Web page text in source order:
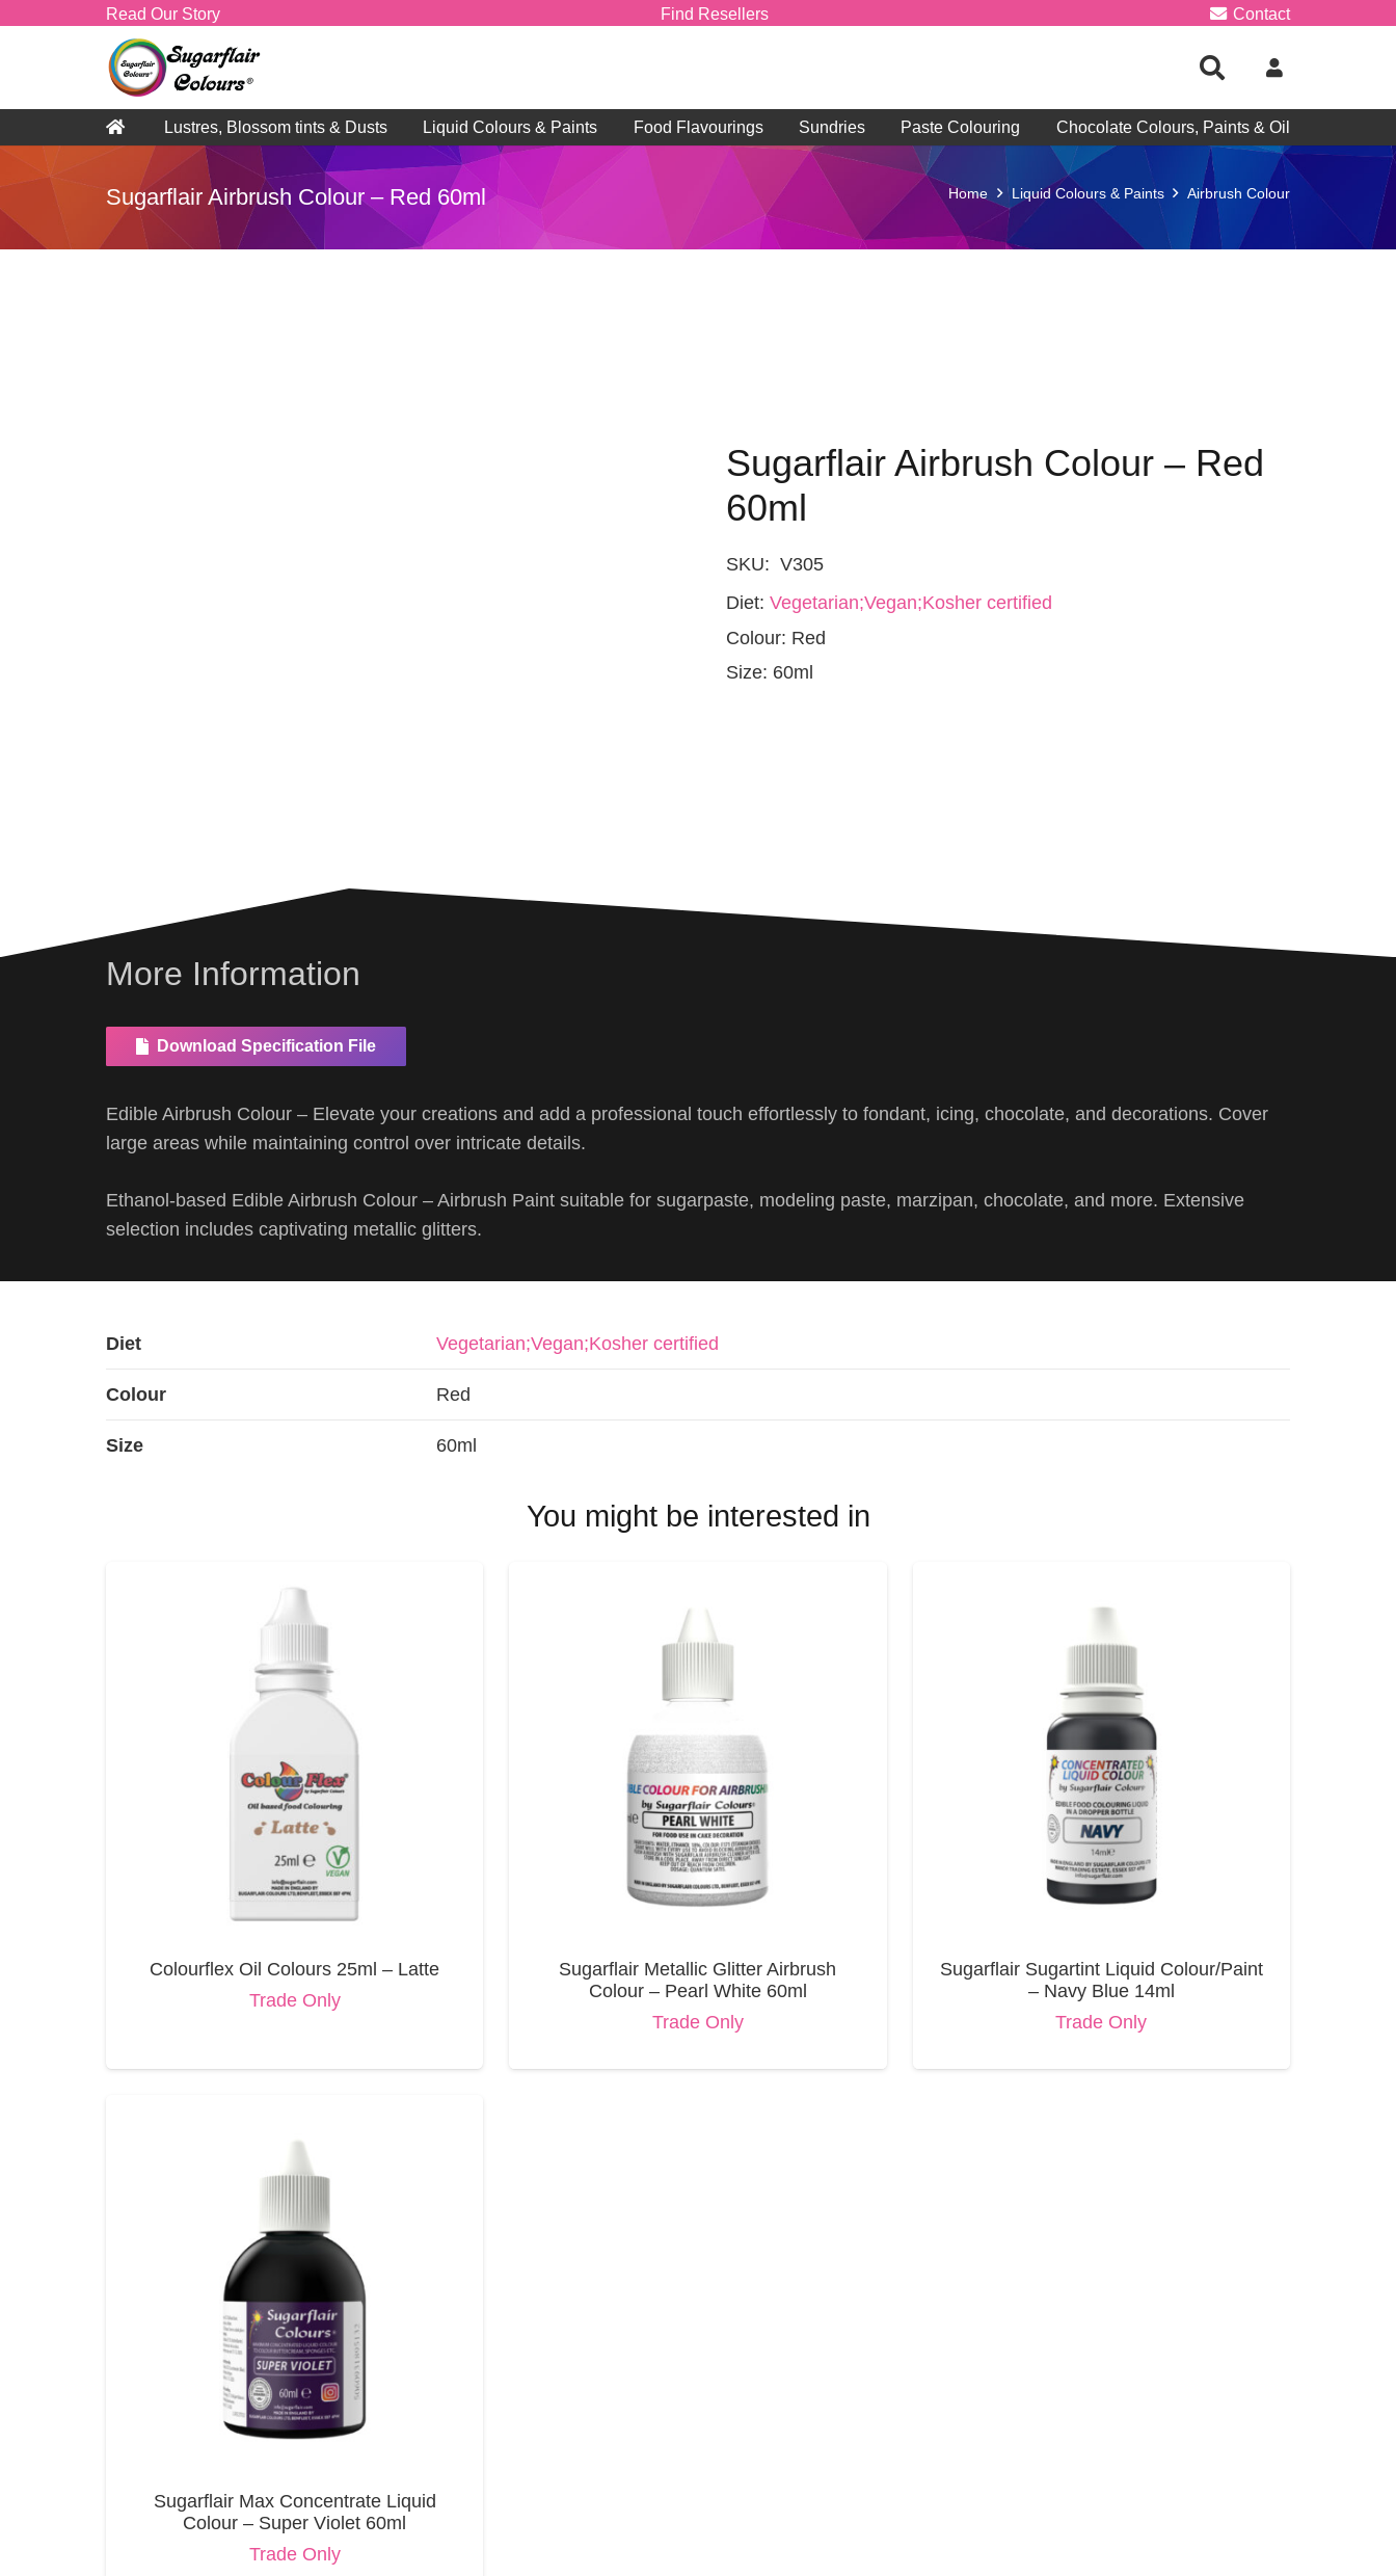
Read Our Story Find Resellers Contact
Lustres, Blossom tints & Dusts Liquid Colours & Paints Food Flavourings Sundries Paste Colouring Chocolate Colours, Paints & Oil
Sugarflair Airbrush Colour – Red 60ml Home Liquid Colours & Paints Airbrush Colour
Sugarflair Airbrush Colour – Red
60ml
SKU: V305
Diet: Vegetarian;Vegan;Kosher certified
Colour: Red
Size: 60ml
More Information
Download Specification File
Edible Airbrush Colour – Elevate your creations and add a professional touch effortlessly to fondant, icing, chocolate, and decorations. Cover
large areas while maintaining control over intricate details.
Ethanol-based Edible Airbrush Colour – Airbrush Paint suitable for sugarpaste, modeling paste, marzipan, chocolate, and more. Extensive
selection includes captivating metallic glitters.
Diet Vegetarian;Vegan;Kosher certified
Colour Red
Size 60ml
You might be interested in
Colourflex Oil Colours 25ml – Latte
Trade Only
Sugarflair Metallic Glitter Airbrush
Colour – Pearl White 60ml
Trade Only
Sugarflair Sugartint Liquid Colour/Paint
– Navy Blue 14ml
Trade Only
Sugarflair Max Concentrate Liquid
Colour – Super Violet 60ml
Trade Only